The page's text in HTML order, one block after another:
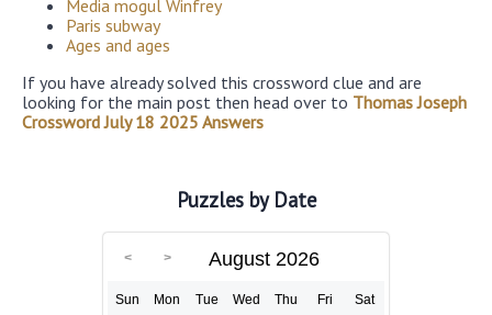
Media mogul Winfrey
Paris subway
Ages and ages
If you have already solved this crossword clue and are
looking for the main post then head over to Thomas Joseph
Crossword July 18 2025 Answers
Puzzles by Date
August 2026
Sun Mon Tue Wed Thu Fri Sat